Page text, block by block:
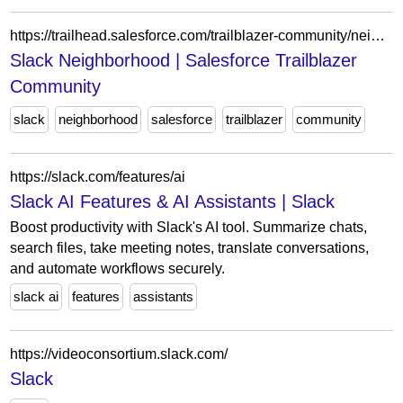
https://trailhead.salesforce.com/trailblazer-community/neighborhoods/slack
Slack Neighborhood | Salesforce Trailblazer
Community
slack neighborhood salesforce trailblazer community
https://slack.com/features/ai
Slack AI Features & AI Assistants | Slack
Boost productivity with Slack's AI tool. Summarize chats,
search files, take meeting notes, translate conversations,
and automate workflows securely.
slack ai
features assistants
https://videoconsortium.slack.com/
Slack